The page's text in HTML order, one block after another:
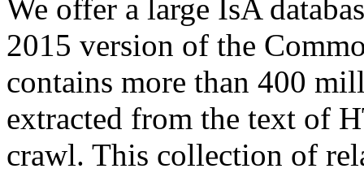
We offer a large IsA
2015 version of the
contains more than 400
extracted from the text of
crawl. This collection of